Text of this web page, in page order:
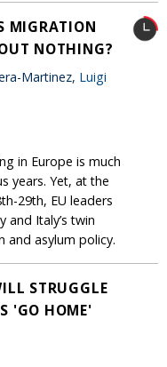
MIGRATION
NOTHING?
Martinez, Luigi
in Europe is much
years. Yet, at the
29th, EU leaders
and Italy’s twin
and asylum policy.
STRUGGLE
'GO HOME'